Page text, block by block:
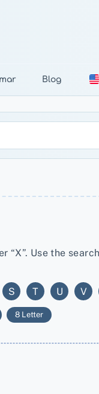
Blog
Use the
S T U V
8 Letter